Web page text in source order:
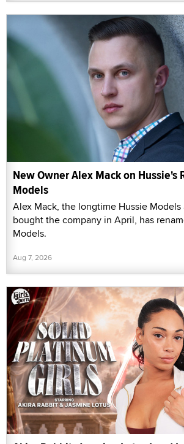
New Owner Alex Mack on Hussie's
Models
Alex Mack, the longtime Hussie
bought the company in April, has
Models.
Aug 7, 2026